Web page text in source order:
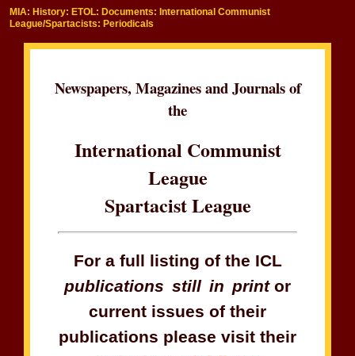
MIA: History: ETOL: Documents: International Communist
League/Spartacists: Periodicals
Newspapers, Magazines and Journals of
the
International Communist
League
Spartacist League
For a full listing of the ICL
publications still in printor
current issues of their
publications please visit their